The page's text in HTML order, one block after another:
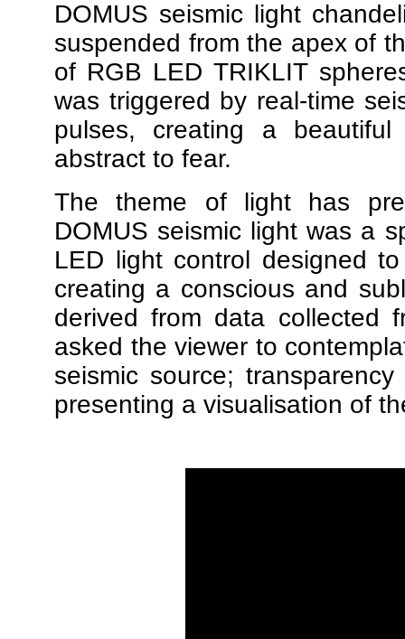
DOMUS seismic light
suspended from the apex of
of RGB LED TRIKLIT
was triggered by real-time
pulses, creating a
abstract to fear.
The theme of light has
DOMUS seismic light was a
LED light control designed
creating a conscious and
derived from data collected
asked the viewer to
seismic source;
presenting a visualisation of